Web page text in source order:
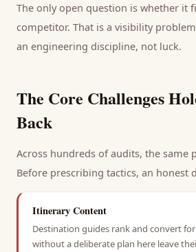
The only open question is whether it
competitor. That is a visibility
an engineering discipline, not luck.
The Core Challenges
Back
Across hundreds of audits, the same
Before prescribing tactics, an honest
Itinerary Content
Destination guides rank and convert for
without a deliberate plan here leave